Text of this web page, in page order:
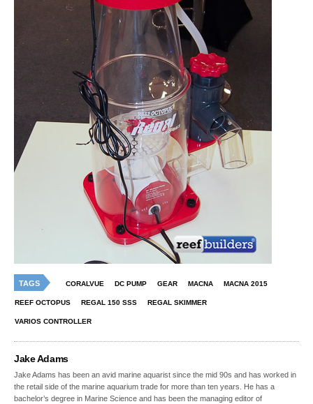
TAGS CORALVUE DC PUMP GEAR MACNA MACNA 2015
REEF OCTOPUS REGAL 150 SSS REGAL SKIMMER
VARIOS CONTROLLER
Jake Adams
Jake Adams has been an avid marine aquarist since the mid 90s and has worked in
the retail side of the marine aquarium trade for more than ten years. He has a
bachelor’s degree in Marine Science and has been the managing editor of